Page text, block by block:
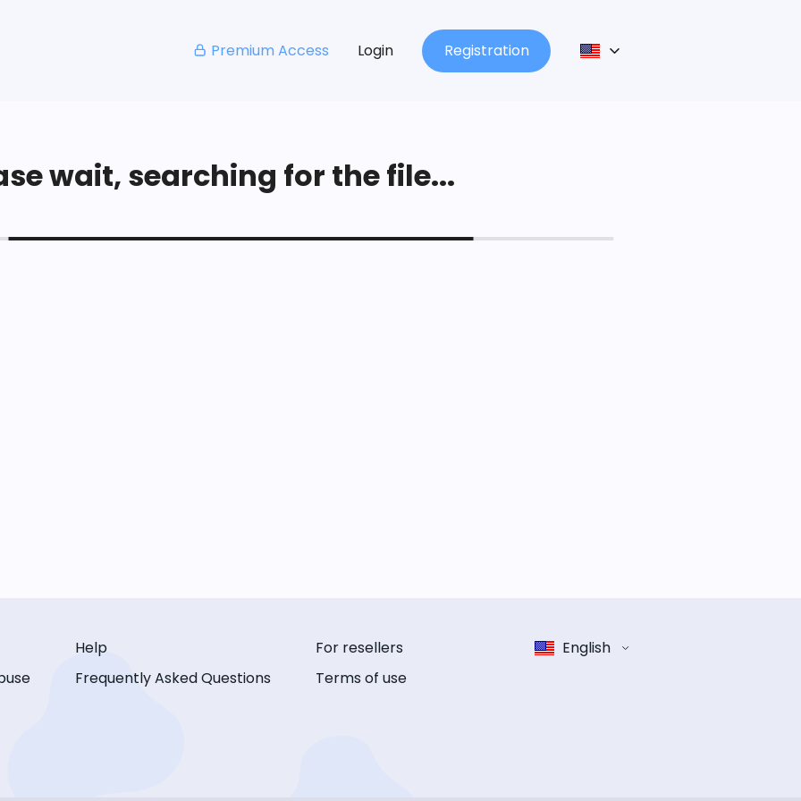
Premium Access Login Registration
wait, searching for the file...
Help
Frequently Asked Questions
For resellers
Terms of use
English